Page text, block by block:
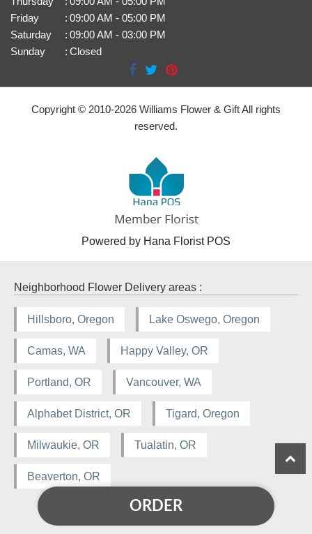
ORDER
Friday
: 09:00 AM - 05:00 PM
Saturday
: 09:00 AM - 03:00 PM
Sunday
: Closed
Copyright © 2010-2026 Williams Flower & Gift All rights
reserved.
Powered by Hana Florist POS
Neighborhood Flower Delivery areas :
Hillsboro, Oregon Lake Oswego, Oregon
Camas, WA Happy Valley, OR
Portland, OR Vancouver, WA
Alphabet District, OR Tigard, Oregon
Milwaukie, OR Tualatin, OR
Beaverton, OR